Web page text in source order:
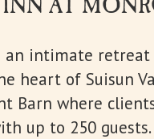
an intimate
heart of Suisun
Barn where
up to 250 guests.